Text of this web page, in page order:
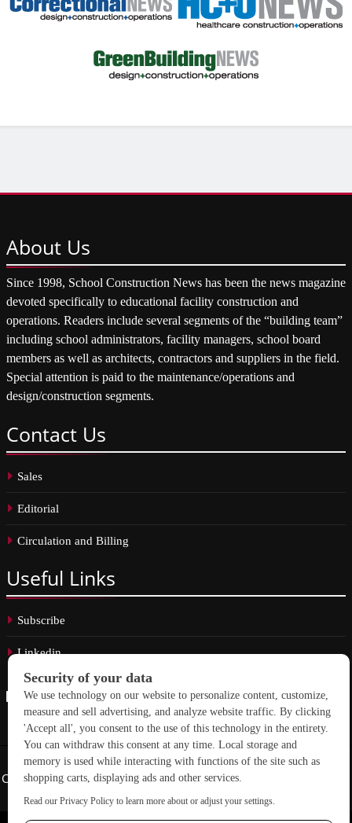
About Us
Since 1998, School Construction News has been the news magazine
devoted specifically to educational facility construction and
operations. Readers include several segments of the “building team”
including school administrators, facility managers, school board
members as well as architects, contractors and suppliers in the field.
Special attention is paid to the maintenance/operations and
design/construction segments.
Contact Us
Sales
Editorial
Circulation and Billing
Useful Links
Subscribe
Linkedin
Copyright © 2026 School Construction News. All rights reserved.